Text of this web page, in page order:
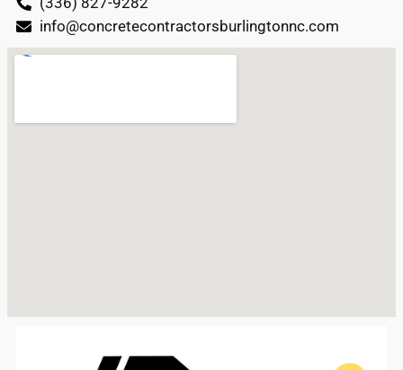
info@concretecontractorsburlingtonnc.com